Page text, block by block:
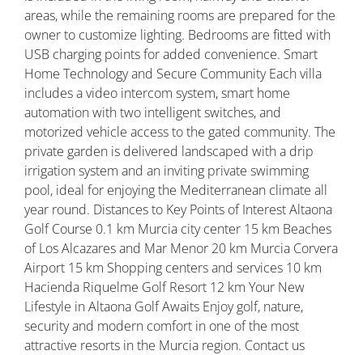
areas, while the remaining rooms are prepared for the
owner to customize lighting. Bedrooms are fitted with
USB charging points for added convenience. Smart
Home Technology and Secure Community Each villa
includes a video intercom system, smart home
automation with two intelligent switches, and
motorized vehicle access to the gated community. The
private garden is delivered landscaped with a drip
irrigation system and an inviting private swimming
pool, ideal for enjoying the Mediterranean climate all
year round. Distances to Key Points of Interest Altaona
Golf Course 0.1 km Murcia city center 15 km Beaches
of Los Alcazares and Mar Menor 20 km Murcia Corvera
Airport 15 km Shopping centers and services 10 km
Hacienda Riquelme Golf Resort 12 km Your New
Lifestyle in Altaona Golf Awaits Enjoy golf, nature,
security and modern comfort in one of the most
attractive resorts in the Murcia region. Contact us